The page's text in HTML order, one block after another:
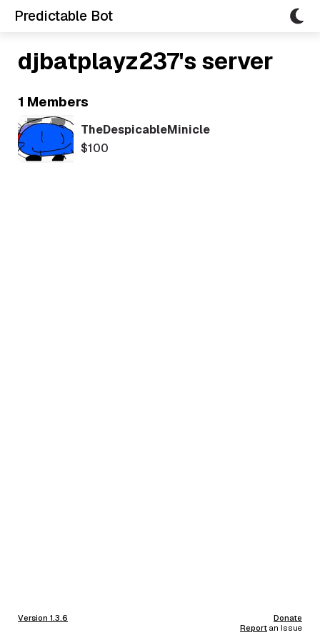
Predictable Bot
djbatplayz237's server
1 Members
TheDespicableMinicle
$100
Version 1.3.6
Donate
Report an Issue